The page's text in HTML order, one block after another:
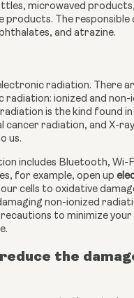
microwaved
products. The responsible
and atrazine.
radiation. There
ionized and non-
is the kind found in
cancer radiation, and X-
us.
includes Bluetooth, Wi-
for example, open up
cells to oxidative
non-ionized
to minimize your
the